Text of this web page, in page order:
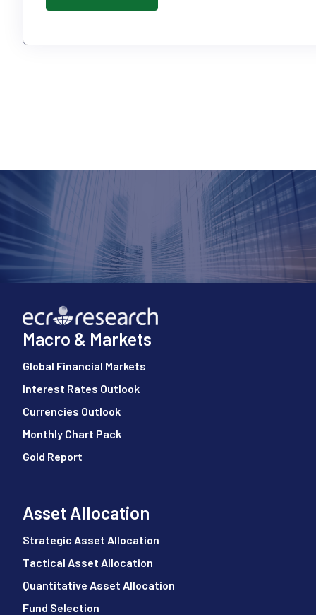
Macro & Markets
Global Financial Markets
Interest Rates Outlook
Currencies Outlook
Monthly Chart Pack
Gold Report
Asset Allocation
Strategic Asset Allocation
Tactical Asset Allocation
Quantitative Asset Allocation
Fund Selection